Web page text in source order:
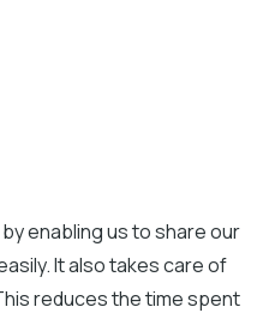
enabling us to share our
It also takes care of
reduces the time spent